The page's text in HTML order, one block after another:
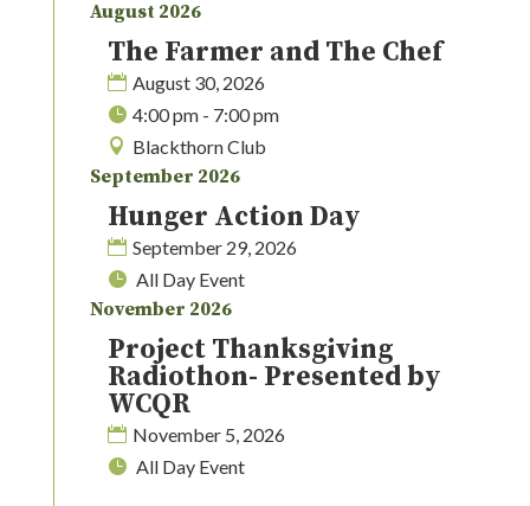
August 2026
The Farmer and The Chef
August 30, 2026
4:00 pm - 7:00 pm
Blackthorn Club
September 2026
Hunger Action Day
September 29, 2026
All Day Event
November 2026
Project Thanksgiving
Radiothon- Presented by
WCQR
November 5, 2026
All Day Event